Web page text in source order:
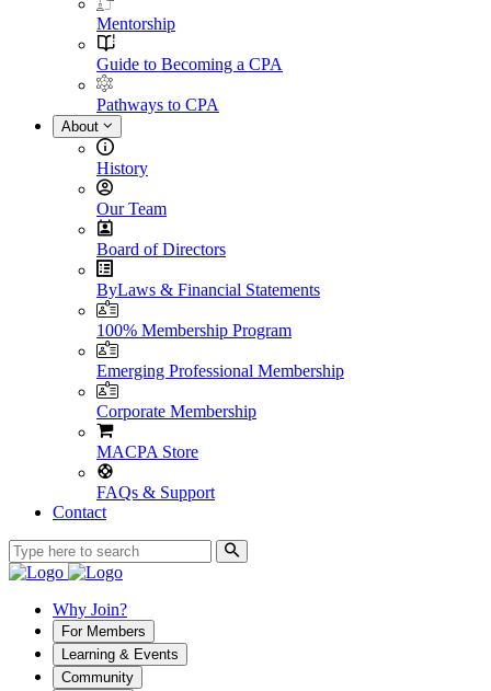
Mentorship
Guide to Becoming a CPA
Pathways to CPA
About
History
Our Team
Board of Directors
ByLaws & Financial Statements
100% Membership Program
Emerging Professional Membership
Corporate Membership
MACPA Store
FAQs & Support
Contact
Why Join?
For Members
Learning & Events
Community